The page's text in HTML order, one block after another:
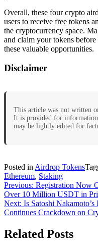
Overall, these four crypto
users to receive free tokens
the cryptocurrency space.
and claim your tokens
these valuable opportunities.
Disclaimer
This article was not written
It is provided for
may be lightly edited for
Posted in Airdrop Tokens
Ethereum, Staking
Post
navigation
Previous: Registration Now
Over 10 Million USDT in
Next: Is Satoshi
Continues Crackdown on
Related Posts